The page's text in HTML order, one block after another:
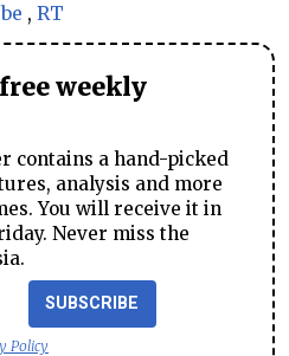
, RT
weekly
contains a hand-picked
analysis and more
You will receive it in
Never miss the
SUBSCRIBE
Policy